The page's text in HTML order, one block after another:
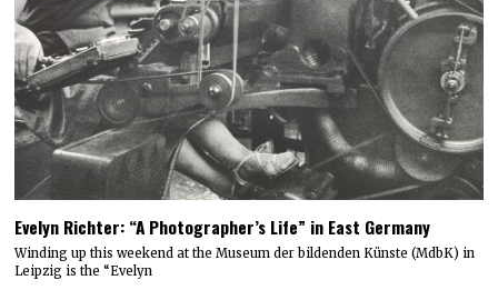
Evelyn Richter: “A Photographer’s Life” in East Germany
Winding up this weekend at the Museum der bildenden Künste (MdbK) in
Leipzig is the “Evelyn